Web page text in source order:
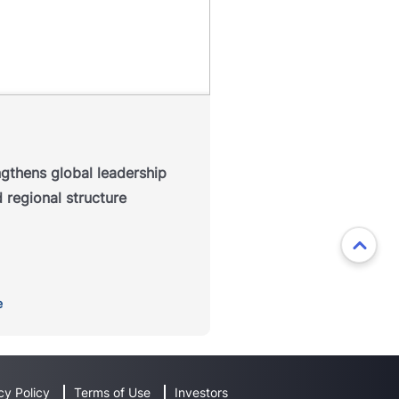
global leadership
regional structure
enhance alignment between
for continued growth.
Policy Terms of Use Investors